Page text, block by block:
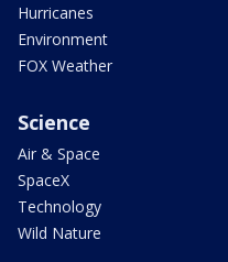
Hurricanes
Environment
FOX Weather
Science
Air & Space
SpaceX
Technology
Wild Nature